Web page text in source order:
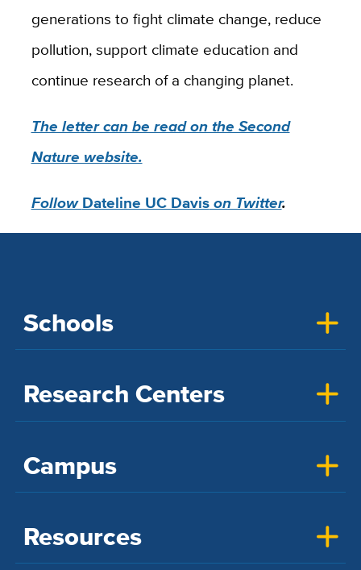
generations to fight climate change, reduce
pollution, support climate education and
continue research of a changing planet.
The letter can be read on the Second
Nature website.
FollowDateline UC Davison Twitter.
Schools
Research Centers
Campus
Resources